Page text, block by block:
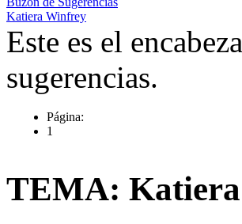
Katiera Winfrey
Este es el
sugerencias.
Página:
1
TEMA: